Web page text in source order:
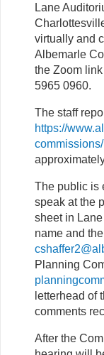
Lane
virtually and
Albemarle
the Zoom
5965 0960.
The staff
https://
The public is
speak at the
sheet in
name and
Planning
letterhead of
comments
After the